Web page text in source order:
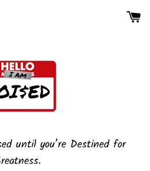
until you’re Destined for